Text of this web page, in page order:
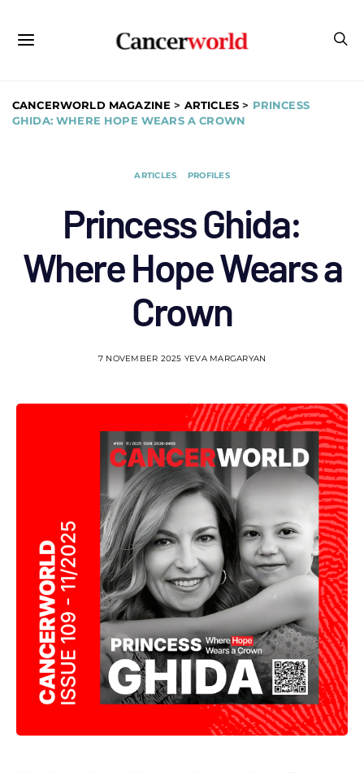
CANCERWORLD MAGAZINE > ARTICLES > PRINCESS
GHIDA: WHERE HOPE WEARS A CROWN
ARTICLES PROFILES
Princess Ghida:
Where Hope Wears a
Crown
7 NOVEMBER 2025 YEVA MARGARYAN